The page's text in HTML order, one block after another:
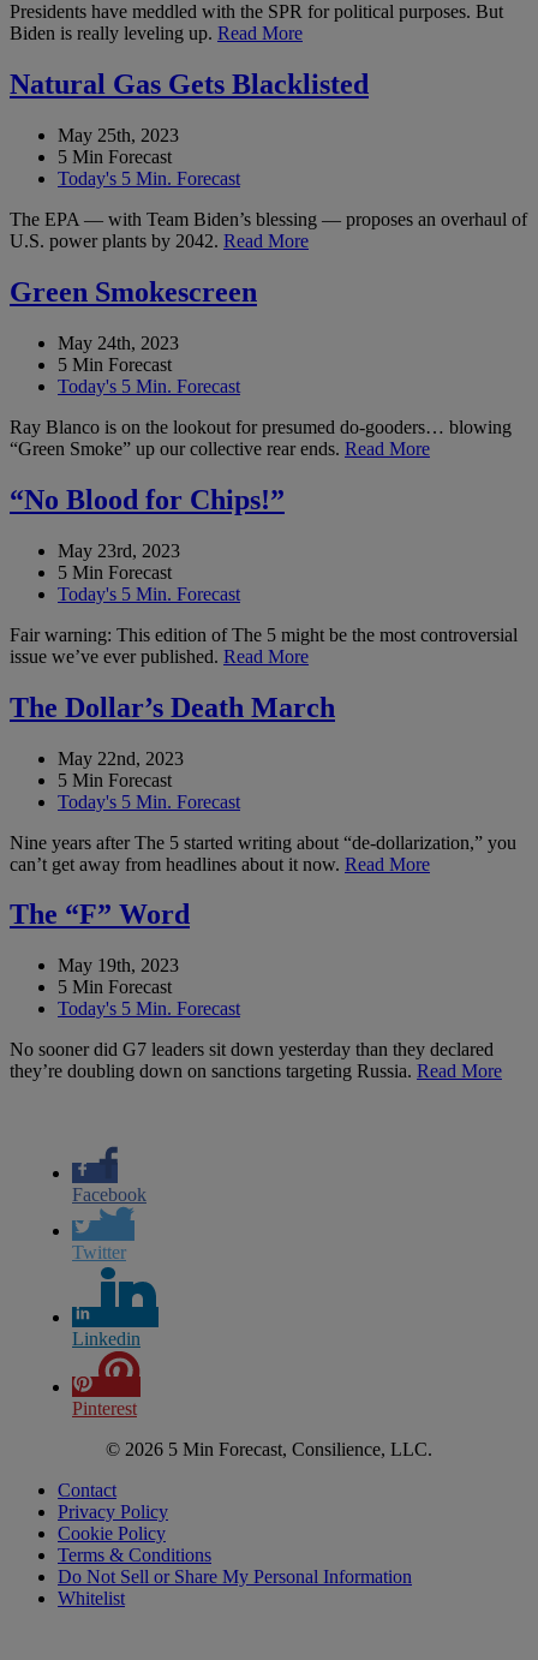
Presidents have meddled with the SPR for political purposes. But
Biden is really leveling up. Read More
Natural Gas Gets Blacklisted
May 25th, 2023
5 Min Forecast
Today's 5 Min. Forecast
The EPA — with Team Biden’s blessing — proposes an overhaul of
U.S. power plants by 2042. Read More
Green Smokescreen
May 24th, 2023
5 Min Forecast
Today's 5 Min. Forecast
Ray Blanco is on the lookout for presumed do-gooders… blowing
“Green Smoke” up our collective rear ends. Read More
“No Blood for Chips!”
May 23rd, 2023
5 Min Forecast
Today's 5 Min. Forecast
Fair warning: This edition of The 5 might be the most controversial
issue we’ve ever published. Read More
The Dollar’s Death March
May 22nd, 2023
5 Min Forecast
Today's 5 Min. Forecast
Nine years after The 5 started writing about “de-dollarization,” you
can’t get away from headlines about it now. Read More
The “F” Word
May 19th, 2023
5 Min Forecast
Today's 5 Min. Forecast
No sooner did G7 leaders sit down yesterday than they declared
they’re doubling down on sanctions targeting Russia. Read More
Facebook
Twitter
Linkedin
Pinterest
© 2026 5 Min Forecast, Consilience, LLC.
Contact
Privacy Policy
Cookie Policy
Terms & Conditions
Do Not Sell or Share My Personal Information
Whitelist